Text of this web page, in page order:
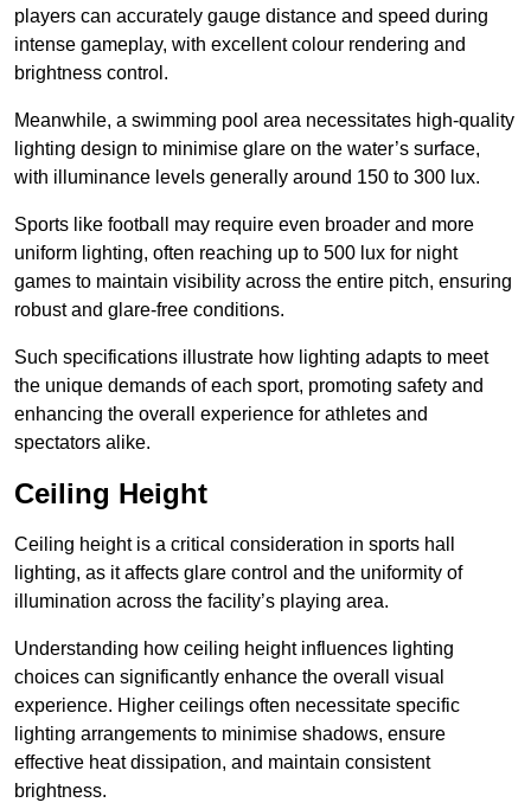
players can accurately gauge distance and speed during
intense gameplay, with excellent colour rendering and
brightness control.
Meanwhile, a swimming pool area necessitates high-quality
lighting design to minimise glare on the water’s surface,
with illuminance levels generally around 150 to 300 lux.
Sports like football may require even broader and more
uniform lighting, often reaching up to 500 lux for night
games to maintain visibility across the entire pitch, ensuring
robust and glare-free conditions.
Such specifications illustrate how lighting adapts to meet
the unique demands of each sport, promoting safety and
enhancing the overall experience for athletes and
spectators alike.
Ceiling Height
Ceiling height is a critical consideration in sports hall
lighting, as it affects glare control and the uniformity of
illumination across the facility’s playing area.
Understanding how ceiling height influences lighting
choices can significantly enhance the overall visual
experience. Higher ceilings often necessitate specific
lighting arrangements to minimise shadows, ensure
effective heat dissipation, and maintain consistent
brightness.